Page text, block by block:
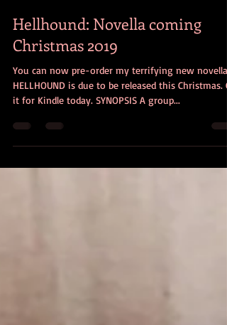
Oct 6, 2019
1 min read
Hellhound: Novella coming
Christmas 2019
You can now pre-order my terrifying new novella
it for Kindle today. SYNOPSIS A group...